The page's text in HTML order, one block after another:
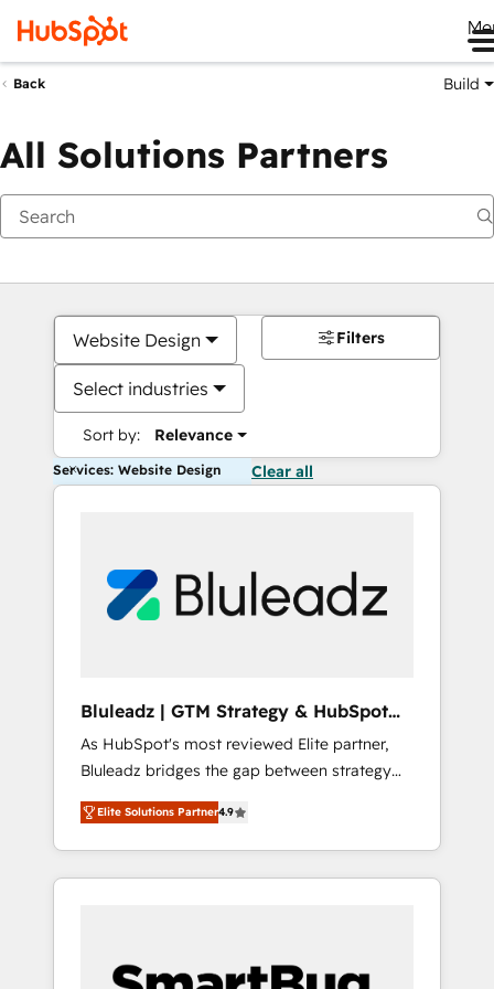
Back Build
All Solutions Partners
Website Design
Select industries
Sort by: Relevance
Filters
Services: Website Design Clear all
Bluleadz | GTM Strategy & HubSpot
Implementation
As HubSpot's most reviewed Elite partner,
Bluleadz bridges the gap between strategy
and execution. We don't just "set up tools" —
we install the GTM Operating System (GTM
OS) to align your leadership and engineer a
portal that drives predictable revenue
and Story to stop "accelerating a mess." ⚙️
Elite Solutions Partner4.9